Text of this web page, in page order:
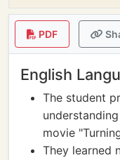
PDF
English
The student
movie
They learned